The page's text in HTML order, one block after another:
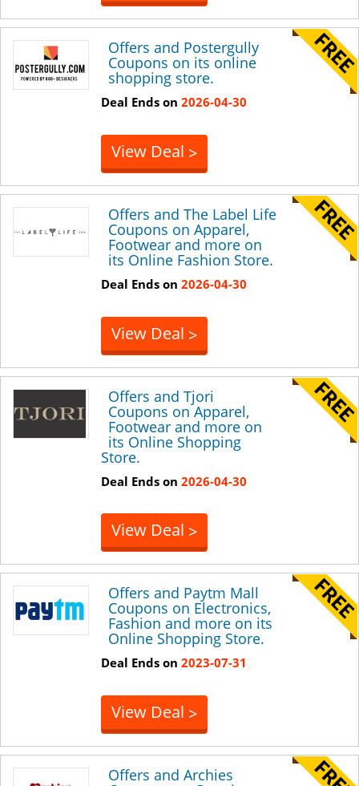
Offers and Postergully
Coupons on its online
shopping store.
Deal Ends on 2026-04-30
View Deal >
Offers and The Label Life
Coupons on Apparel,
Footwear and more on
its Online Fashion Store.
Deal Ends on 2026-04-30
View Deal >
Offers and Tjori
Coupons on Apparel,
Footwear and more on
its Online Shopping
Store.
Deal Ends on 2026-04-30
View Deal >
Offers and Paytm Mall
Coupons on Electronics,
Fashion and more on its
Online Shopping Store.
Deal Ends on 2023-07-31
View Deal >
Offers and Archies